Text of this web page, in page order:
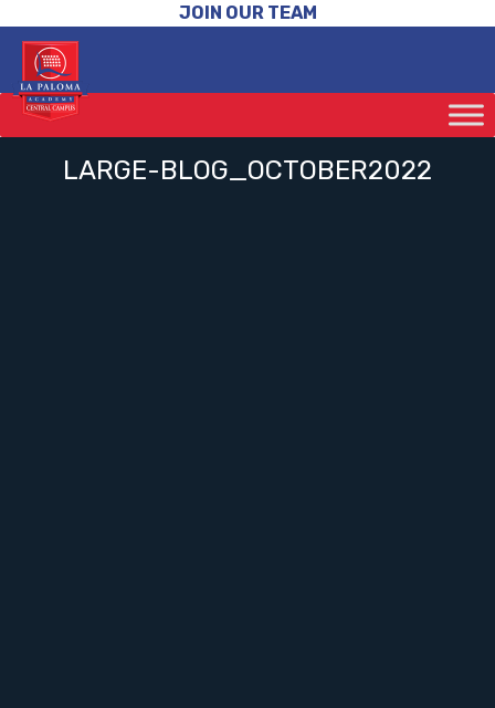
JOIN OUR TEAM
LARGE-BLOG_OCTOBER2022